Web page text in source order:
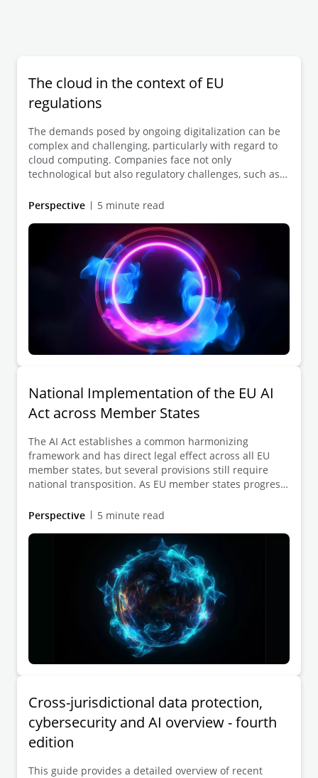
The cloud in the context of EU
regulations
The demands posed by ongoing digitalization can be
complex and challenging, particularly with regard to
cloud computing. Companies face not only
technological but also regulatory challenges, such as
However, transitioning to the cloud can offer
and scalability. We can support you in implementing
your cloud initiatives strategically and in full legal
Perspective 5 minute read
National Implementation of the EU AI
Act across Member States
The AI Act establishes a common harmonizing
framework and has direct legal effect across all EU
member states, but several provisions still require
national transposition. As EU member states progress
their legislative approaches, timelines, and
this evolving landscape, our publication provides a
clear overview of the current implementation status
and what it means in practice.
Perspective 5 minute read
Cross-jurisdictional data protection,
cybersecurity and AI overview - fourth
edition
This guide provides a detailed overview of recent